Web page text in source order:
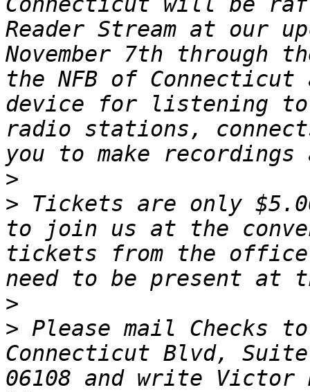
Reader Stream at our
November 7th through
the NFB of
device for listening to
radio stations,
>
> Tickets are only
to join us at the
tickets from the office
>
> Please mail Checks
Connecticut Blvd,
06108 and write Victor